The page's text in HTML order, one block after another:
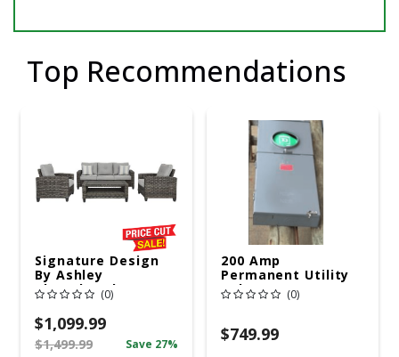
Top Recommendations
Signature Design
By Ashley
Cloverbrooke 4 Pc
Gray Aluminum
Casual
Conversation Set
Gray
(0)
$1,099.99
$1,499.99 Save 27%
200 Amp
Permanent Utility
Pole 5' Bury 6 X 20
Overhead Service
(0)
$749.99